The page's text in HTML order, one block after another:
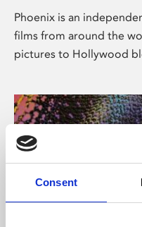
Consent
Phoenix is an
films from around the
pictures to Hollywood